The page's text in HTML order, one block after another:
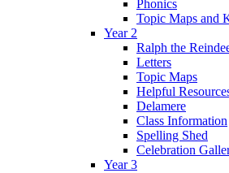
Phonics
Topic Maps and
Year 2
Ralph the
Letters
Topic Maps
Helpful
Delamere
Class Information
Spelling Shed
Celebration
Year 3